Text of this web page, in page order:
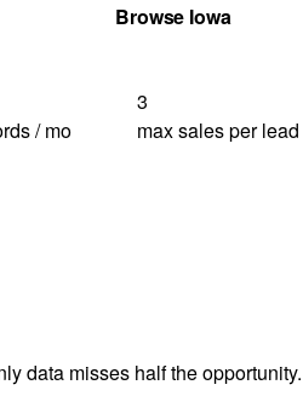
Browse Iowa
/ mo
3
max sales per lead
data misses half the